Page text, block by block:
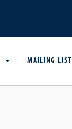
MAILING LIST